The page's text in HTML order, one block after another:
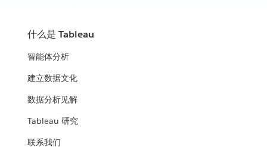
什么是 Tableau
智能体分析
建立数据文化
数据分析见解
Tableau 研究
联系我们